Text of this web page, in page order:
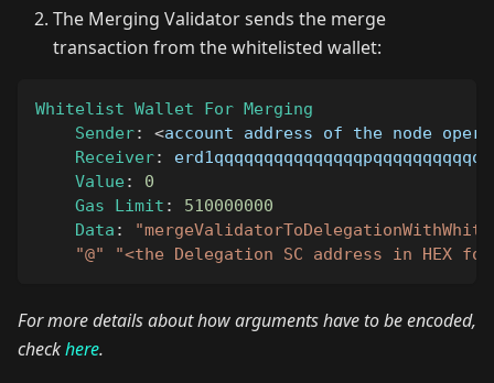
The Merging Validator sends the merge
transaction from the whitelisted wallet:
Whitelist Wallet For
Merging
Sender: <account address of the node
Receiver:
Value :
0
Gas
Limit :
510000000
Data :
"@"
"<the Delegation SC address in HEX
For more details about how arguments have to be encoded,
checkhere.